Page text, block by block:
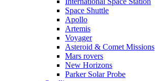
Space Shuttle
Apollo
Artemis
Voyager
Asteroid & Comet Missions
Mars rovers
New Horizons
Parker Solar Probe